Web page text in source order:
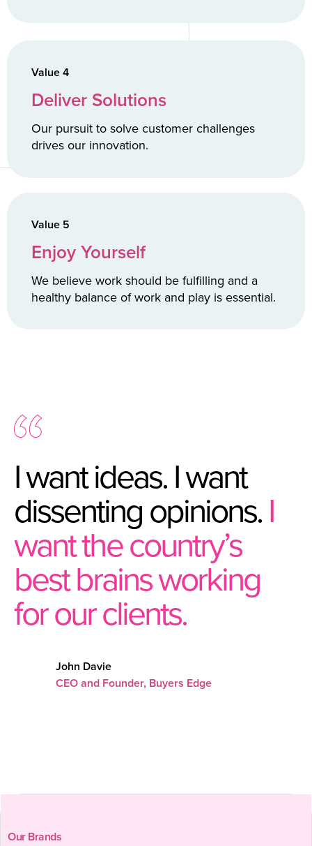
Value 4
Deliver Solutions
Our pursuit to solve customer challenges
drives our innovation.
Value 5
Enjoy Yourself
We believe work should be fulfilling and a
healthy balance of work and play is essential.
I want ideas. I want
dissenting opinions.I
want the country’s
best brains working
for our clients.
John Davie
CEO and Founder, Buyers Edge
Our Brands